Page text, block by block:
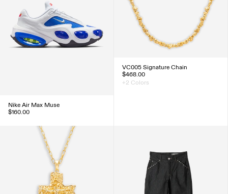
Nike Air Max Muse
$160.00
VC005 Signature Chain
$468.00
+2 Colors